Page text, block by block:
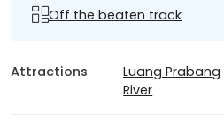
Off the beaten track
Attractions Luang Prabang
River